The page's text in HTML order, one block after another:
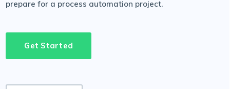
prepare for a process automation project.
Get Started